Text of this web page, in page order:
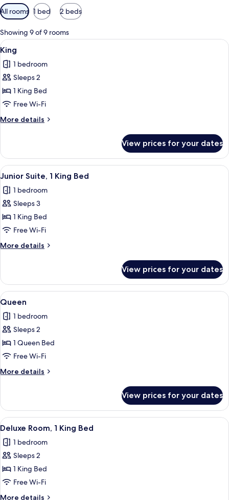
Available
filters
for
rooms
All rooms 1 bed 2 beds
Showing 9 of 9 rooms
View
all
photos
for
King
A hotel room with a large bed, a
6
King
1 bedroom
Sleeps 2
1 King Bed
Free Wi-Fi
More details
More
View prices for your dates
View
all
photos
for
Junior
Suite,
1
King
A spacious bedroom with a large
7
Junior Suite, 1 King Bed
1 bedroom
Sleeps 3
1 King Bed
Free Wi-Fi
More details
More
Suite,
King
View prices for your dates
View
all
photos
for
Queen
A hotel room with a bed, two
5
Queen
1 bedroom
Sleeps 2
1 Queen Bed
Free Wi-Fi
More details
More
View prices for your dates
View
all
photos
for
Deluxe
Room,
1
A bedroom with a large bed, a chair,
5
Deluxe Room, 1 King Bed
1 bedroom
Sleeps 2
1 King Bed
Free Wi-Fi
More details
More